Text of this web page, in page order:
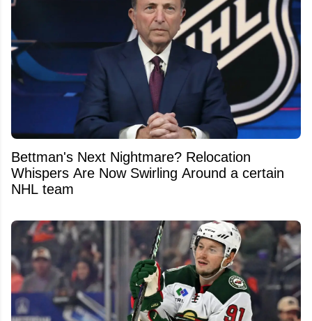
Bettman's Next Nightmare? Relocation
Whispers Are Now Swirling Around a certain
NHL team